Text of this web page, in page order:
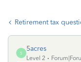
Retirement tax
5
5acres
Level 2